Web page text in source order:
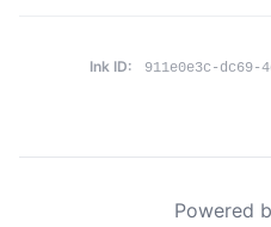
Ink ID: 911e0e3c-dc69-
Powered